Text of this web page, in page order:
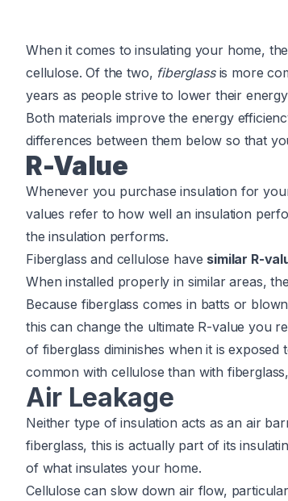
When it comes to insulating your home,
cellulose. Of the two, fiberglassis more
years as people strive to lower their
Both materials improve the energy
differences between them below so that
R-Value
Whenever you purchase insulation for
values refer to how well an insulation
the insulation performs.
Fiberglass and cellulose have similar R-
When installed properly in similar areas,
Because fiberglass comes in batts or
this can change the ultimate R-value you
of fiberglass diminishes when it is
common with cellulose than with
Air Leakage
Neither type of insulation acts as an air
fiberglass, this is actually part of its
of what insulates your home.
Cellulose can slow down air flow,